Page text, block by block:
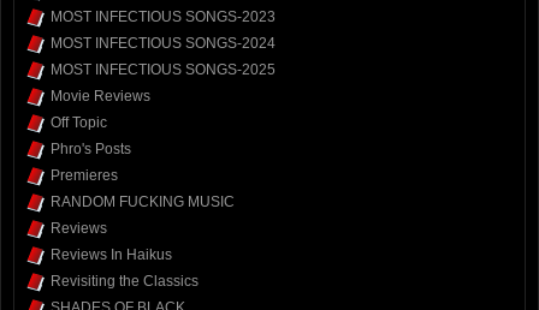
MOST INFECTIOUS SONGS-2023
MOST INFECTIOUS SONGS-2024
MOST INFECTIOUS SONGS-2025
Movie Reviews
Off Topic
Phro's Posts
Premieres
RANDOM FUCKING MUSIC
Reviews
Reviews In Haikus
Revisiting the Classics